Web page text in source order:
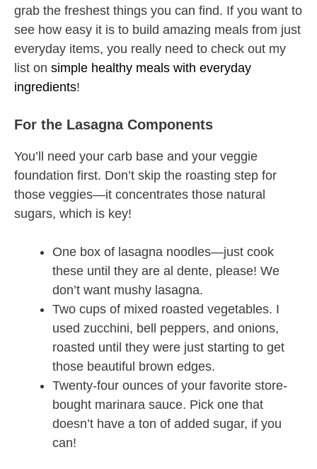
grab the freshest things you can find. If you want to
see how easy it is to build amazing meals from just
everyday items, you really need to check out my
list on simple healthy meals with everyday
ingredients!
For the Lasagna Components
You’ll need your carb base and your veggie
foundation first. Don’t skip the roasting step for
those veggies—it concentrates those natural
sugars, which is key!
One box of lasagna noodles—just cook
these until they are al dente, please! We
don’t want mushy lasagna.
Two cups of mixed roasted vegetables. I
used zucchini, bell peppers, and onions,
roasted until they were just starting to get
those beautiful brown edges.
Twenty-four ounces of your favorite store-
bought marinara sauce. Pick one that
doesn’t have a ton of added sugar, if you
can!